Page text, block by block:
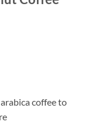
coffee to